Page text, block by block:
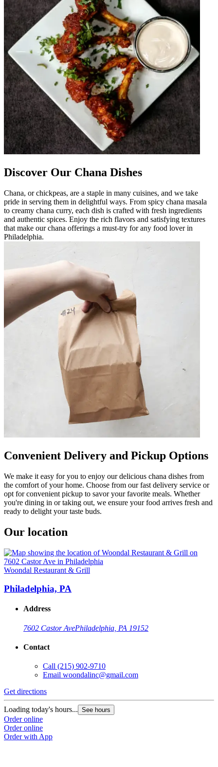
Discover Our Chana Dishes
Chana, or chickpeas, are a staple in many cuisines, and we take
pride in serving them in delightful ways. From spicy chana masala
to creamy chana curry, each dish is crafted with fresh ingredients
and authentic spices. Enjoy the rich flavors and satisfying textures
that make our chana offerings a must-try for any food lover in
Philadelphia.
Convenient Delivery and Pickup Options
We make it easy for you to enjoy our delicious chana dishes from
the comfort of your home. Choose from our fast delivery service or
opt for convenient pickup to savor your favorite meals. Whether
you're dining in or taking out, we ensure your food arrives fresh and
ready to delight your taste buds.
Our location
Woondal Restaurant & Grill
Philadelphia, PA
Address
7602 Castor AvePhiladelphia, PA 19152
Contact
Call (215) 902-9710
Email woondalinc@gmail.com
Get directions
Loading today's hours... See hours
Order online
Order online
Order with App